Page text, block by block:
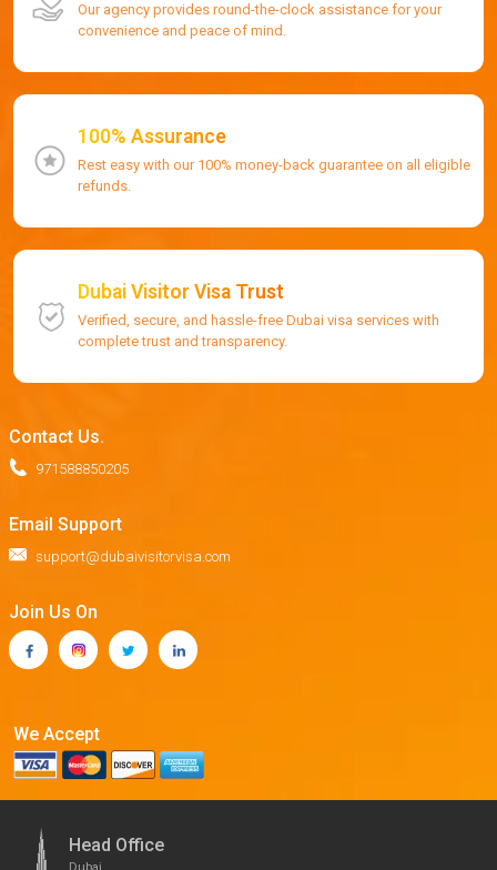
Our agency provides round-the-clock assistance for your
convenience and peace of mind.
100% Assurance
Rest easy with our 100% money-back guarantee on all eligible
refunds.
Dubai Visitor Visa Trust
Verified, secure, and hassle-free Dubai visa services with
complete trust and transparency.
Contact Us.
971588850205
Email Support
support@dubaivisitorvisa.com
Join Us On
We Accept
Head Office
Dubai